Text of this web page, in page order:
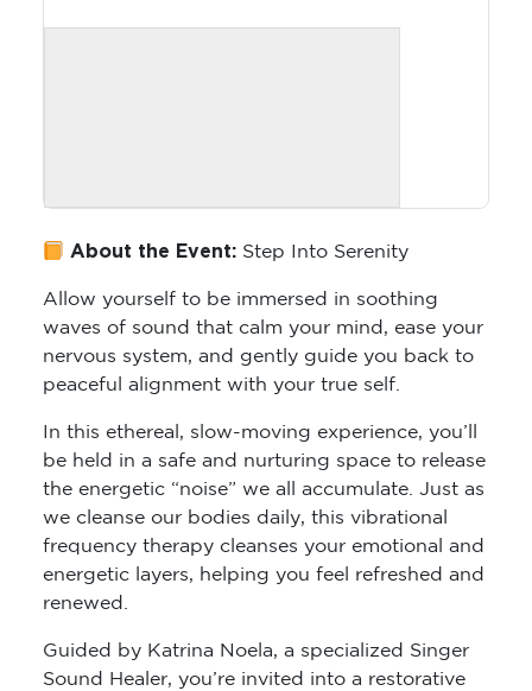
About the Event: Step Into Serenity
Allow yourself to be immersed in soothing
waves of sound that calm your mind, ease your
nervous system, and gently guide you back to
peaceful alignment with your true self.
In this ethereal, slow-moving experience, you’ll
be held in a safe and nurturing space to release
the energetic “noise” we all accumulate. Just as
we cleanse our bodies daily, this vibrational
frequency therapy cleanses your emotional and
energetic layers, helping you feel refreshed and
renewed.
Guided by Katrina Noela, a specialized Singer
Sound Healer, you’re invited into a restorative